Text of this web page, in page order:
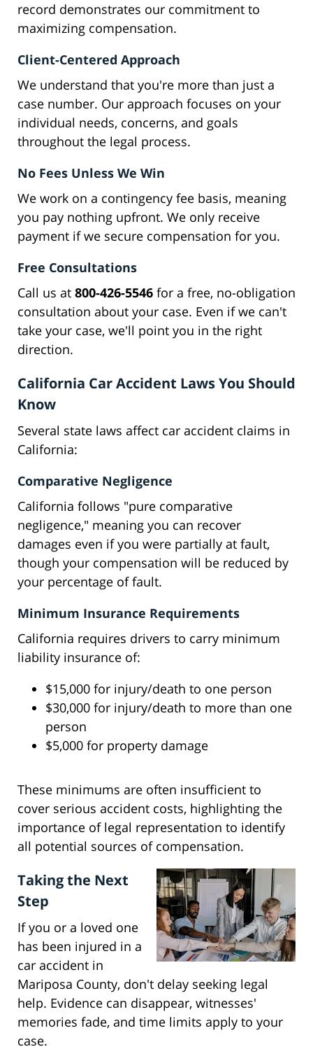
record demonstrates our commitment to
maximizing compensation.
Client-Centered Approach
We understand that you're more than just a
case number. Our approach focuses on your
individual needs, concerns, and goals
throughout the legal process.
No Fees Unless We Win
We work on a contingency fee basis, meaning
you pay nothing upfront. We only receive
payment if we secure compensation for you.
Free Consultations
Call us at 800-426-5546 for a free, no-obligation
consultation about your case. Even if we can't
take your case, we'll point you in the right
direction.
California Car Accident Laws You Should
Know
Several state laws affect car accident claims in
California:
Comparative Negligence
California follows "pure comparative
negligence," meaning you can recover
damages even if you were partially at fault,
though your compensation will be reduced by
your percentage of fault.
Minimum Insurance Requirements
California requires drivers to carry minimum
liability insurance of:
$15,000 for injury/death to one person
$30,000 for injury/death to more than one
person
$5,000 for property damage
These minimums are often insufficient to
cover serious accident costs, highlighting the
importance of legal representation to identify
all potential sources of compensation.
Taking the Next
Step
If you or a loved one
has been injured in a
car accident in
Mariposa County, don't delay seeking legal
help. Evidence can disappear, witnesses'
memories fade, and time limits apply to your
case.